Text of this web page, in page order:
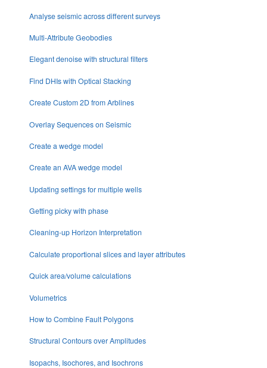
Analyse seismic across different surveys
Multi-Attribute Geobodies
Elegant denoise with structural filters
Find DHIs with Optical Stacking
Create Custom 2D from Arblines
Overlay Sequences on Seismic
Create a wedge model
Create an AVA wedge model
Updating settings for multiple wells
Getting picky with phase
Cleaning-up Horizon Interpretation
Calculate proportional slices and layer attributes
Quick area/volume calculations
Volumetrics
How to Combine Fault Polygons
Structural Contours over Amplitudes
Isopachs, Isochores, and Isochrons